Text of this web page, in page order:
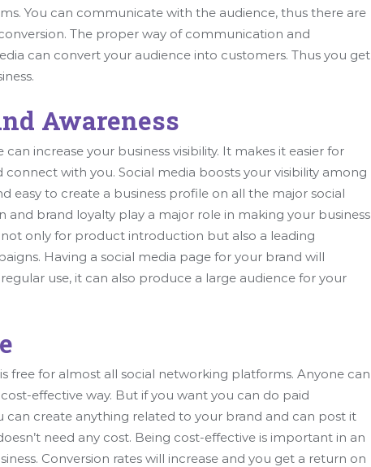
You can communicate with the audience, thus there are
The proper way of communication and
can convert your audience into customers. Thus you get
Awareness
increase your business visibility. It makes it easier for
with you. Social media boosts your visibility among
easy to create a business profile on all the major social
and brand loyalty play a major role in making your business
only for product introduction but also a leading
Having a social media page for your brand will
use, it can also produce a large audience for your
free for almost all social networking platforms. Anyone can
effective way. But if you want you can do paid
can create anything related to your brand and can post it
need any cost. Being cost-effective is important in an
Conversion rates will increase and you get a return on